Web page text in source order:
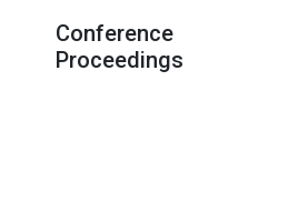
Conference
Proceedings